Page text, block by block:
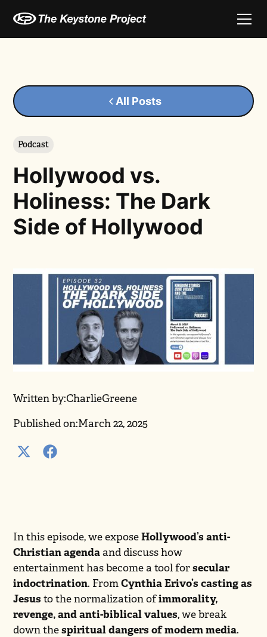
All Posts
Podcast
Hollywood vs.
Holiness: The Dark
Side of Hollywood
Written by:CharlieGreene
Published on:March 22, 2025
In this episode, we exposeHollywood’s anti-
Christian agendaand discuss how
entertainment has become a tool forsecular
indoctrination. FromCynthia Erivo’s casting as
Jesus to the normalization ofimmorality,
revenge, and anti-biblical values, we break
down thespiritual dangers of modern media.